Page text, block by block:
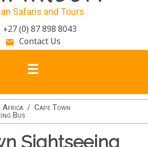
Safaris and Tours
+27 (0) 87 898 8043
email Contact Us
Africa
Cape Town
Bus
Sightseeing